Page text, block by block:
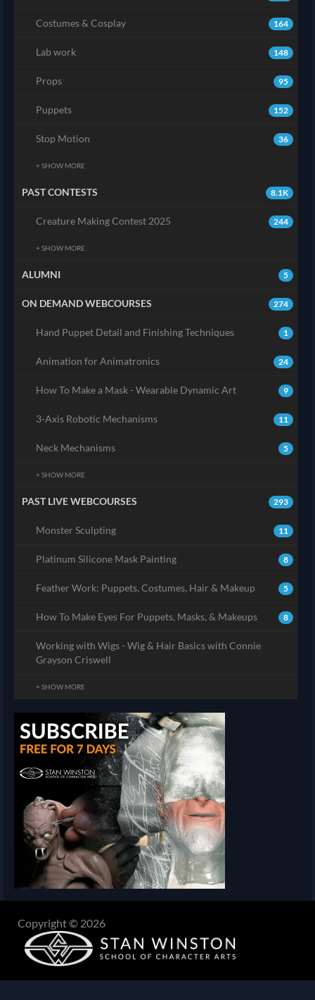
164
Costumes & Cosplay
148
Lab work
95
Props
152
Puppets
36
Stop Motion
+ SHOW MORE
8.1K
PAST CONTESTS
244
Creature Making Contest 2025
+ SHOW MORE
5
ALUMNI
274
ON DEMAND WEBCOURSES
1
Hand Puppet Detail and Finishing Techniques
24
Animation for Animatronics
9
How To Make a Mask - Wearable Dynamic Art
11
3-Axis Robotic Mechanisms
5
Neck Mechanisms
+ SHOW MORE
293
PAST LIVE WEBCOURSES
11
Monster Sculpting
8
Platinum Silicone Mask Painting
5
Feather Work: Puppets, Costumes, Hair & Makeup
8
How To Make Eyes For Puppets, Masks, & Makeups
Working with Wigs - Wig & Hair Basics with Connie
Grayson Criswell
+ SHOW MORE
Copyright © 2026